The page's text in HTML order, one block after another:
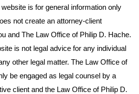
is for general information only
not create an attorney-client
and The Law Office of Philip D. Hache.
is not legal advice for any individual
other legal matter. The Law Office of
be engaged as legal counsel by a
client and the Law Office of Philip D.